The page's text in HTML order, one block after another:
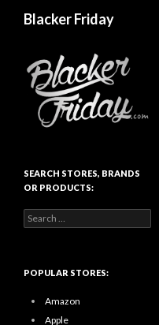
Blacker Friday
SEARCH STORES, BRANDS
OR PRODUCTS:
Search
for:
POPULAR STORES:
Amazon
Apple